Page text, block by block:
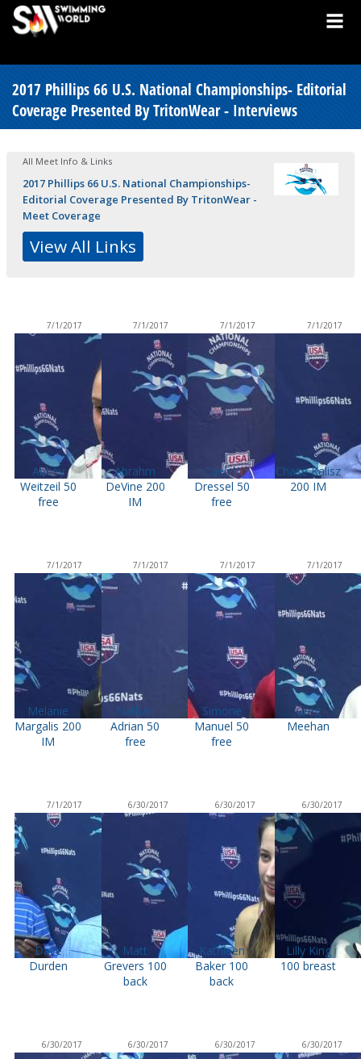
2017 Phillips 66 U.S. National Championships- Editorial
Coverage Presented By TritonWear - Interviews
All Meet Info & Links
2017 Phillips 66 U.S. National Championships-
Editorial Coverage Presented By TritonWear -
Meet Coverage
View All Links
7/1/2017
Abbey
Weitzeil 50
free
7/1/2017
Abrahm
DeVine 200
IM
7/1/2017
Caeleb
Dressel 50
free
7/1/2017
Chase Kalisz
200 IM
7/1/2017
Melanie
Margalis 200
IM
7/1/2017
Nathan
Adrian 50
free
7/1/2017
Simone
Manuel 50
free
7/1/2017
Greg
Meehan
7/1/2017
Dave
Durden
6/30/2017
Matt
Grevers 100
back
6/30/2017
Kathleen
Baker 100
back
6/30/2017
Lilly King
100 breast
6/30/2017 6/30/2017 6/30/2017 6/30/2017